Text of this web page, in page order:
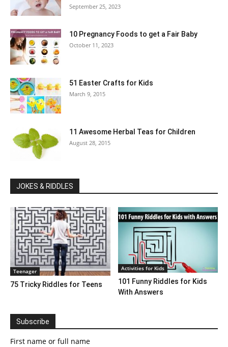
September 25, 2023
10 Pregnancy Foods to get a Fair Baby
October 11, 2023
51 Easter Crafts for Kids
March 9, 2015
11 Awesome Herbal Teas for Children
August 28, 2015
JOKES & RIDDLES
Teenager
75 Tricky Riddles for Teens
Activities for Kids
101 Funny Riddles for Kids
With Answers
Subscribe
First name or full name